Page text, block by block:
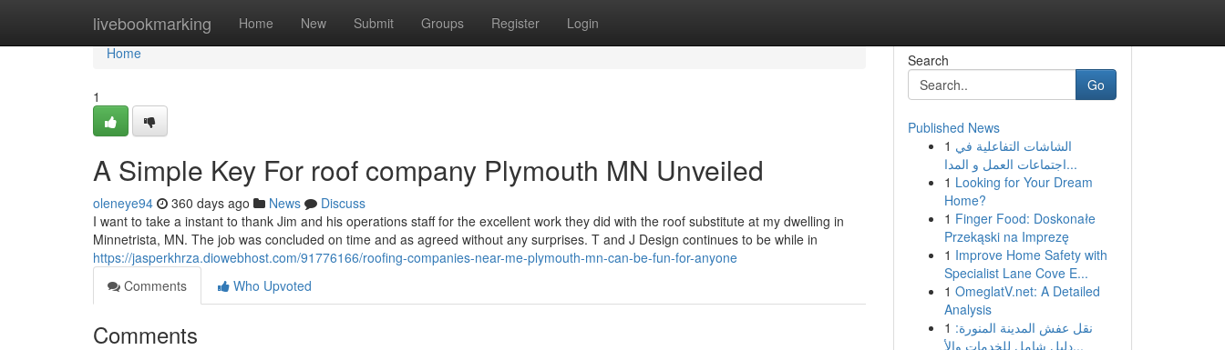
livebookmarking Home New Submit Groups Register Login
Home
Home
1
A Simple Key For roof company Plymouth MN Unveiled
oleneye94 360 days ago News
Discuss
I want to take a instant to thank Jim and his operations staff for the excellent work they did with the roof substitute at my dwelling in
Minnetrista, MN. The job was concluded on time and as agreed without any surprises. T and J Design continues to be while in
https://jasperkhrza.diowebhost.com/91776166/roofing-companies-near-me-plymouth-mn-can-be-fun-for-anyone
Comments
Who Upvoted
Comments
Search
Go
Published News
1 الشاشات التفاعلية في
اجتماعات العمل و المدا...
1 Looking for Your Dream
Home?
1 Finger Food: Doskonałe
Przekąski na Imprezę
1 Improve Home Safety with
Specialist Lane Cove E...
1 OmeglatV.net: A Detailed
Analysis
1 نقل عفش المدينة المنورة:
دليل شامل للخدمات والأ...